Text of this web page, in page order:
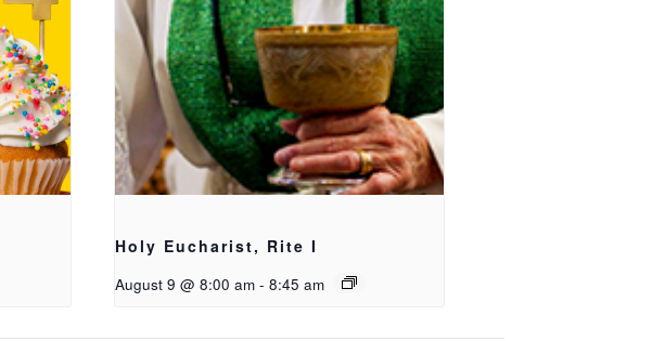
Holy Eucharist, Rite I
August 9 @ 8:00 am - 8:45 am